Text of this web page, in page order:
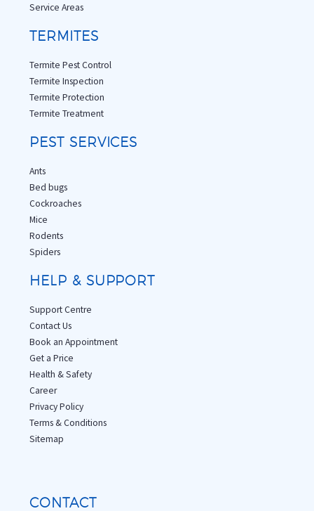
Service Areas
TERMITES
Termite Pest Control
Termite Inspection
Termite Protection
Termite Treatment
PEST SERVICES
Ants
Bed bugs
Cockroaches
Mice
Rodents
Spiders
HELP & SUPPORT
Support Centre
Contact Us
Book an Appointment
Get a Price
Health & Safety
Career
Privacy Policy
Terms & Conditions
Sitemap
CONTACT